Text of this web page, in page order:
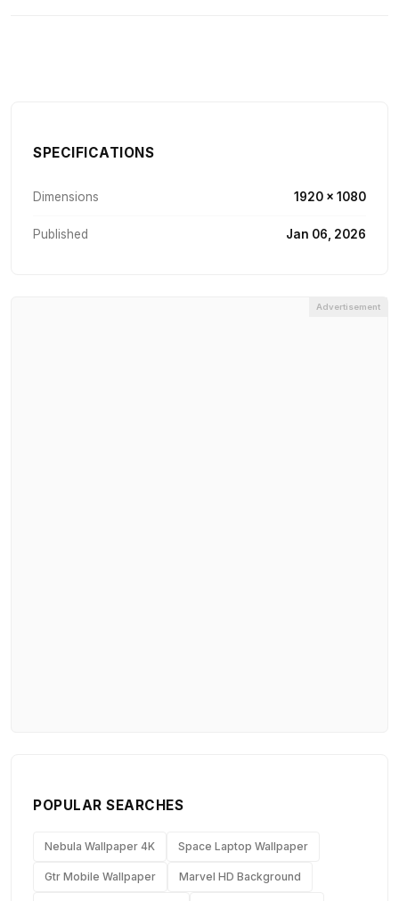
SPECIFICATIONS
Dimensions 1920 × 1080
Published Jan 06, 2026
Advertisement
POPULAR SEARCHES
Nebula Wallpaper 4K Space Laptop Wallpaper
Gtr Mobile Wallpaper Marvel HD Background